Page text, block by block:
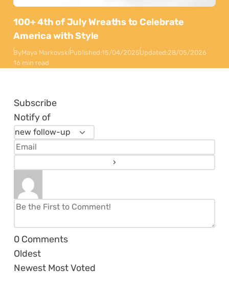
100+ 4th of July Wreaths to Celebrate
America with Style
ByMaya MarkovskiPublished:15/04/2025Updated:28/05/2026
16 min read
Subscribe
Notify of
0 Comments
Oldest
Newest Most Voted